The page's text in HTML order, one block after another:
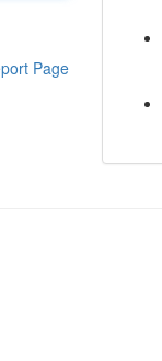
Page